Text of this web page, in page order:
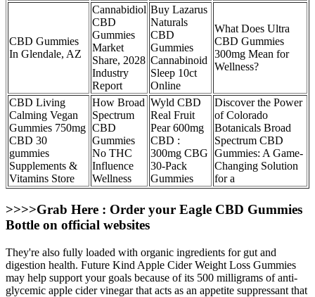
CBD Gummies
In Glendale, AZ
Cannabidiol
CBD
Gummies
Market
Share, 2028
Industry
Report
Buy Lazarus
Naturals
CBD
Gummies
Cannabinoid
Sleep 10ct
Online
What Does Ultra
CBD Gummies
300mg Mean for
Wellness?
CBD Living
Calming Vegan
Gummies 750mg
CBD 30
gummies
Supplements &
Vitamins Store
How Broad
Spectrum
CBD
Gummies
No THC
Influence
Wellness
Wyld CBD
Real Fruit
Pear 600mg
CBD :
300mg CBG
30-Pack
Gummies
Discover the Power
of Colorado
Botanicals Broad
Spectrum CBD
Gummies: A Game-
Changing Solution
for a
>>>>Grab Here : Order your Eagle CBD Gummies
Bottle on official websites
They're also fully loaded with organic ingredients for gut and
digestion health. Future Kind Apple Cider Weight Loss Gummies
may help support your goals because of its 500 milligrams of anti-
glycemic apple cider vinegar that acts as an appetite suppressant that